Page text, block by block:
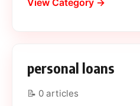
View Category →
personal loans
📝 0 articles